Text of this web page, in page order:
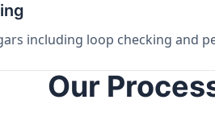
including loop checking and
Our